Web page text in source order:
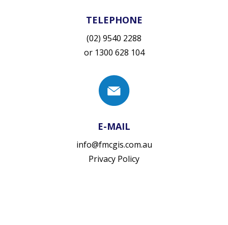
TELEPHONE
(02) 9540 2288
or 1300 628 104
E-MAIL
info@fmcgis.com.au
Privacy Policy